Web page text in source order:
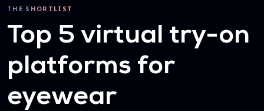
THE SHORTLIST
Top 5 virtual try-on
platforms for
eyewear